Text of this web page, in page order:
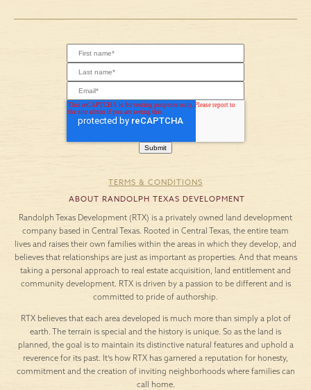
TERMS & CONDITIONS
ABOUT RANDOLPH TEXAS DEVELOPMENT
Randolph Texas Development (RTX) is a privately owned land development
company based in Central Texas. Rooted in Central Texas, the entire team
lives and raises their own families within the areas in which they develop, and
believes that relationships are just as important as properties. And that means
taking a personal approach to real estate acquisition, land entitlement and
community development. RTX is driven by a passion to be different and is
committed to pride of authorship.
RTX believes that each area developed is much more than simply a plot of
earth. The terrain is special and the history is unique. So as the land is
planned, the goal is to maintain its distinctive natural features and uphold a
reverence for its past. It’s how RTX has garnered a reputation for honesty,
commitment and the creation of inviting neighborhoods where families can
call home.